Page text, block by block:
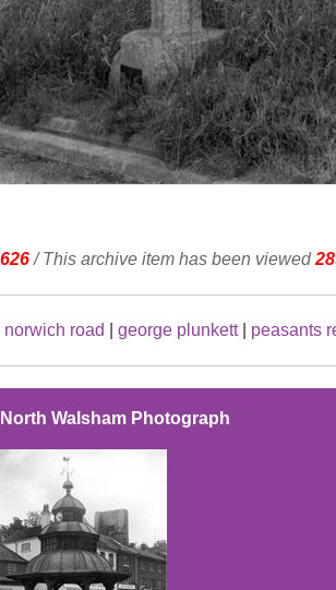
626/ This archive item has been viewed
norwich road george plunkett| peasants
Walsham Photograph